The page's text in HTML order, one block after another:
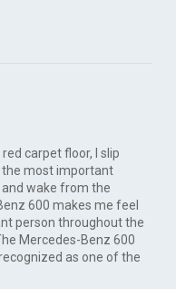
carpet floor, I slip
the most important
wake from the
600 makes me feel
person throughout the
Mercedes-Benz 600
as one of the